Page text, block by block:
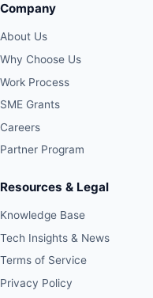
Company
About Us
Why Choose Us
Work Process
SME Grants
Careers
Partner Program
Resources & Legal
Knowledge Base
Tech Insights & News
Terms of Service
Privacy Policy